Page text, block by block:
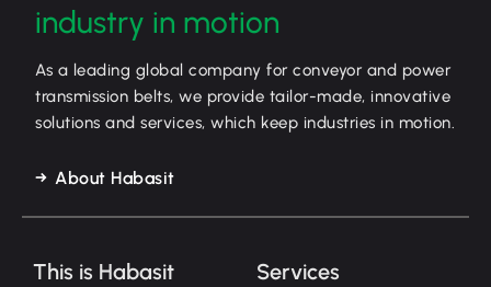
industry in motion
As a leading global company for conveyor and power
transmission belts, we provide tailor-made, innovative
solutions and services, which keep industries in motion.
About Habasit
This is Habasit Services